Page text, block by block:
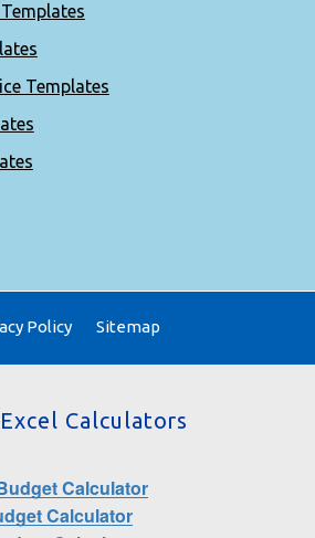
Templates
Policy Sitemap
Calculators
Calculator
Calculator